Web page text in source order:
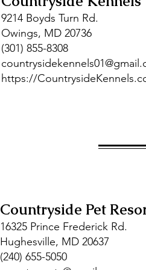
9214 Boyds Turn Rd.
Owings, MD 20736
(301) 855-8308
https://
Countryside Pet
16325 Prince Frederick Rd.
Hughesville, MD 20637
(240) 655-5050